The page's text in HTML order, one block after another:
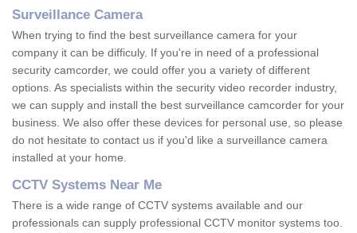
Surveillance Camera
When trying to find the best surveillance camera for your
company it can be difficuly. If you're in need of a professional
security camcorder, we could offer you a variety of different
options. As specialists within the security video recorder industry,
we can supply and install the best surveillance camcorder for your
business. We also offer these devices for personal use, so please
do not hesitate to contact us if you'd like a surveillance camera
installed at your home.
CCTV Systems Near Me
There is a wide range of CCTV systems available and our
professionals can supply professional CCTV monitor systems too.